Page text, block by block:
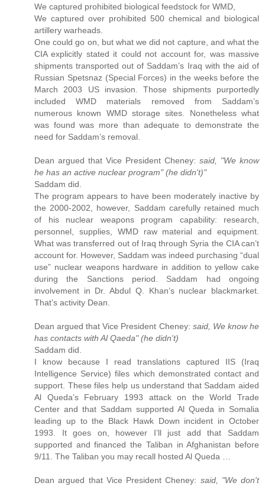
We captured prohibited biological feedstock for WMD,
We captured over prohibited 500 chemical and biological
artillery warheads.
One could go on, but what we did not capture, and what the
CIA explicitly stated it could not account for, was massive
shipments transported out of Saddam’s Iraq with the aid of
Russian Spetsnaz (Special Forces) in the weeks before the
March 2003 US invasion. Those shipments purportedly
included WMD materials removed from Saddam’s
numerous known WMD storage sites. Nonetheless what
was found was more than adequate to demonstrate the
need for Saddam’s removal.
Dean argued that Vice President Cheney: said, "We know
he has an active nuclear program" (he didn't)"
Saddam did.
The program appears to have been moderately inactive by
the 2000-2002, however, Saddam carefully retained much
of his nuclear weapons program capability: research,
personnel, supplies, WMD raw material and equipment.
What was transferred out of Iraq through Syria the CIA can’t
account for. However, Saddam was indeed purchasing “dual
use” nuclear weapons hardware in addition to yellow cake
during the Sanctions period. Saddam had ongoing
involvement in Dr. Abdul Q. Khan’s nuclear blackmarket.
That’s activity Dean.
Dean argued that Vice President Cheney: said, We know he
has contacts with Al Qaeda" (he didn't)
Saddam did.
I know because I read translations captured IIS (Iraq
Intelligence Service) files which demonstrated contact and
support. These files help us understand that Saddam aided
Al Queda’s February 1993 attack on the World Trade
Center and that Saddam supported Al Queda in Somalia
leading up to the Black Hawk Down incident in October
1993. It goes on, however I’ll just add that Saddam
supported and financed the Taliban in Afghanistan before
9/11. The Taliban you may recall hosted Al Queda …
Dean argued that Vice President Cheney: said, "We don't